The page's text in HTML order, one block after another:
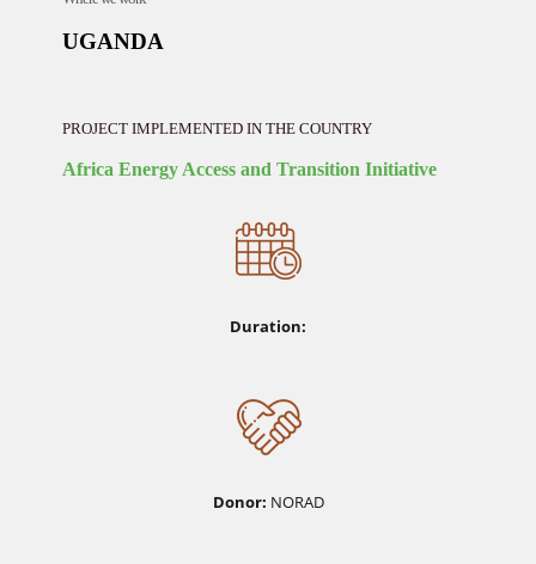
UGANDA
PROJECT IMPLEMENTED IN THE COUNTRY
Africa Energy Access and Transition Initiative
Duration:
Donor: NORAD